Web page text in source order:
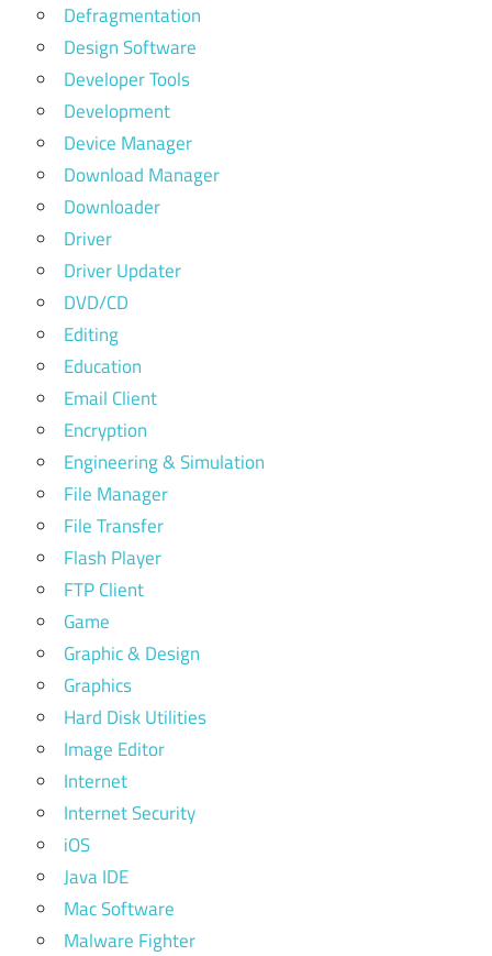
Defragmentation
Design Software
Developer Tools
Development
Device Manager
Download Manager
Downloader
Driver
Driver Updater
DVD/CD
Editing
Education
Email Client
Encryption
Engineering & Simulation
File Manager
File Transfer
Flash Player
FTP Client
Game
Graphic & Design
Graphics
Hard Disk Utilities
Image Editor
Internet
Internet Security
iOS
Java IDE
Mac Software
Malware Fighter